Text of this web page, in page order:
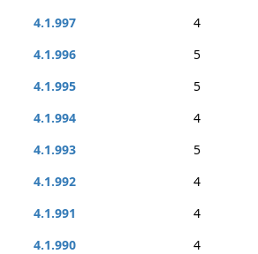
4.1.997
4
4.1.996
5
4.1.995
5
4.1.994
4
4.1.993
5
4.1.992
4
4.1.991
4
4.1.990
4